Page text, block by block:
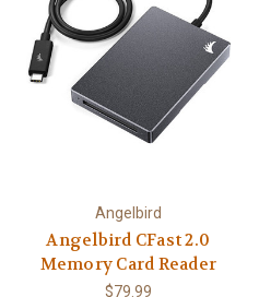
Angelbird
Angelbird CFast 2.0
Memory Card Reader
$79.99